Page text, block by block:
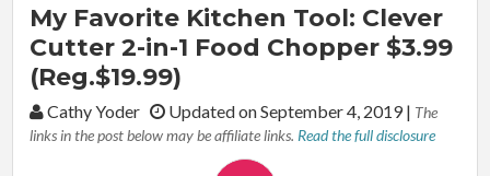
My Favorite Kitchen Tool: Clever
Cutter 2-in-1 Food Chopper $3.99
(Reg.$19.99)
By:Cathy Yoder Updated on September 4, 2019| The
links in the post below may be affiliate links. Read the full disclosure